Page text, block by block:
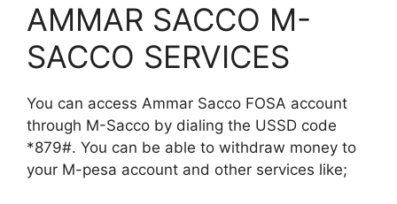
AMMAR SACCO M-
SACCO SERVICES
You can access Ammar Sacco FOSA account
through M-Sacco by dialing the USSD code
*879#. You can be able to withdraw money to
your M-pesa account and other services like;